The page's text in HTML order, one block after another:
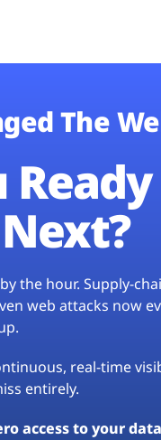
The
the hour. Supply-
web attacks now
real-time
entirely.
access to your